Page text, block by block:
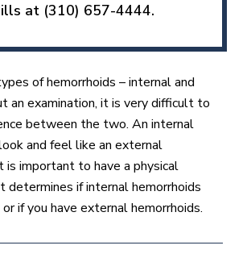
at (310) 657-4444.
of hemorrhoids – internal and
an examination, it is very difficult to
between the two. An internal
and feel like an external
is important to have a physical
determines if internal hemorrhoids
if you have external hemorrhoids.